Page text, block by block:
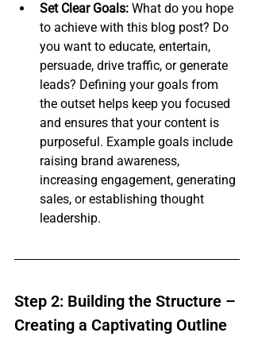
Set Clear Goals: What do you hope
to achieve with this blog post? Do
you want to educate, entertain,
persuade, drive traffic, or generate
leads? Defining your goals from
the outset helps keep you focused
and ensures that your content is
purposeful. Example goals include
raising brand awareness,
increasing engagement, generating
sales, or establishing thought
leadership.
Step 2: Building the Structure –
Creating a Captivating Outline